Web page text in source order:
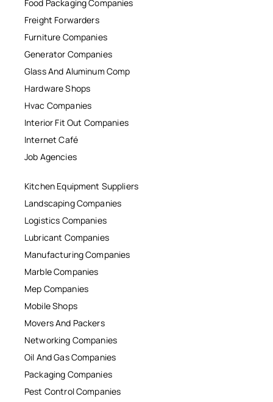
Food Packaging Companies
Freight Forwarders
Furniture Companies
Generator Companies
Glass And Aluminum Comp
Hardware Shops
Hvac Companies
Interior Fit Out Companies
Internet Café
Job Agencies
Kitchen Equipment Suppliers
Landscaping Companies
Logistics Companies
Lubricant Companies
Manufacturing Companies
Marble Companies
Mep Companies
Mobile Shops
Movers And Packers
Networking Companies
Oil And Gas Companies
Packaging Companies
Pest Control Companies